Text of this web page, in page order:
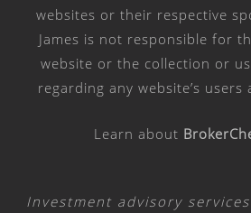
websites or their respective
James is not responsible for
website or the collection or
regarding any website’s
Learn about
Investment advisory